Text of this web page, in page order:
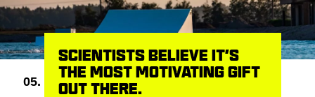
05.
SCIENTISTS BELIEVE IT’S
THE MOST MOTIVATING GIFT
OUT THERE.